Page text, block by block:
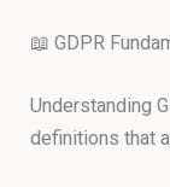
📖 GDPR
Understanding
definitions that